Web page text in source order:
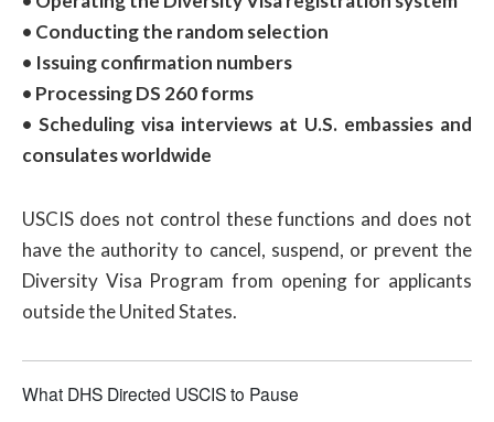
• Conducting the random selection
• Issuing confirmation numbers
• Processing DS 260 forms
• Scheduling visa interviews at U.S. embassies and
consulates worldwide
USCIS does not control these functions and does not
have the authority to cancel, suspend, or prevent the
Diversity Visa Program from opening for applicants
outside the United States.
What DHS Directed USCIS to Pause